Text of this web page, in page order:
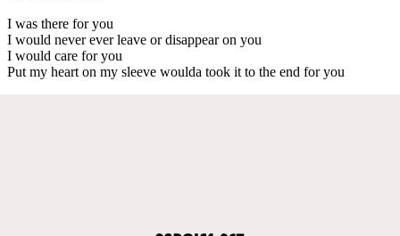
I was there for you
I would never ever leave or disappear on you
I would care for you
Put my heart on my sleeve woulda took it to the end for you